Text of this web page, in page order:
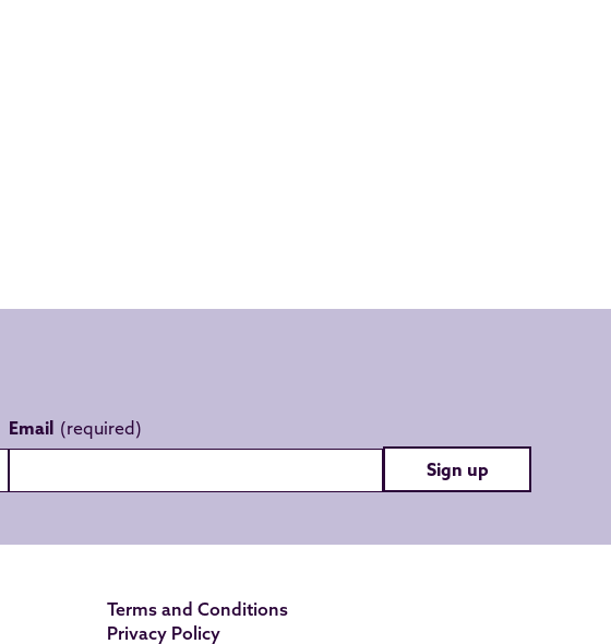
Email
Sign up
Terms and Conditions
Privacy Policy